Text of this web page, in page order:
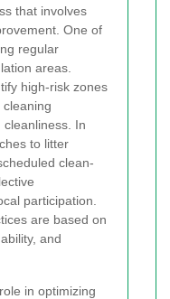
that involves
One of
regular
areas.
high-risk zones
In
to litter
clean-
participation.
are based on
and
in optimizing